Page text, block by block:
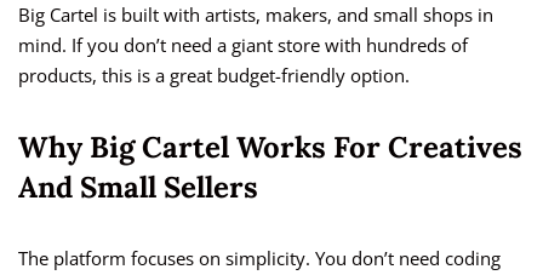
Big Cartel is built with artists, makers, and small shops in
mind. If you don’t need a giant store with hundreds of
products, this is a great budget-friendly option.
Why Big Cartel Works For Creatives
And Small Sellers
The platform focuses on simplicity. You don’t need coding